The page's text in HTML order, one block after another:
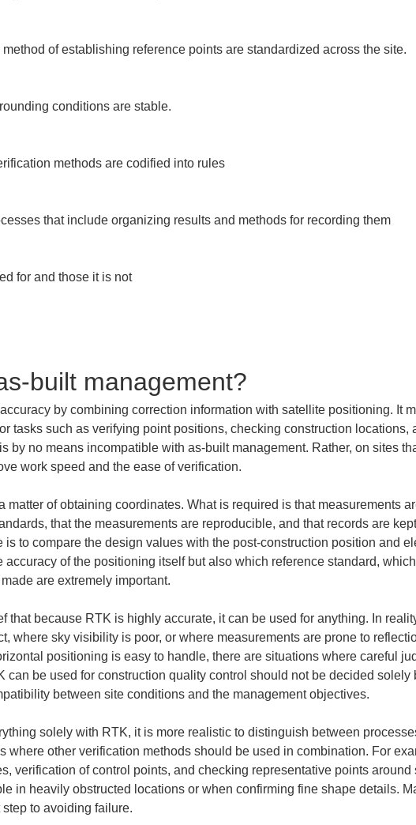
of establishing reference points are standardized across the site.
conditions are stable.
methods are codified into rules
that include organizing results and methods for recording them
for and those it is not
built management?
by combining correction information with satellite positioning. It
tasks such as verifying point positions, checking construction locations,
by no means incompatible with as-built management. Rather, on sites
work speed and the ease of verification.
matter of obtaining coordinates. What is required is that measurements
that the measurements are reproducible, and that records are
to compare the design values with the post-construction position and
of the positioning itself but also which reference standard,
are extremely important.
that because RTK is highly accurate, it can be used for anything. In
where sky visibility is poor, or where measurements are prone to
positioning is easy to handle, there are situations where careful
can be used for construction quality control should not be decided solely
between site conditions and the management objectives.
solely with RTK, it is more realistic to distinguish between
where other verification methods should be used in combination. For
verification of control points, and checking representative points around
in heavily obstructed locations or when confirming fine shape details.
to avoiding failure.